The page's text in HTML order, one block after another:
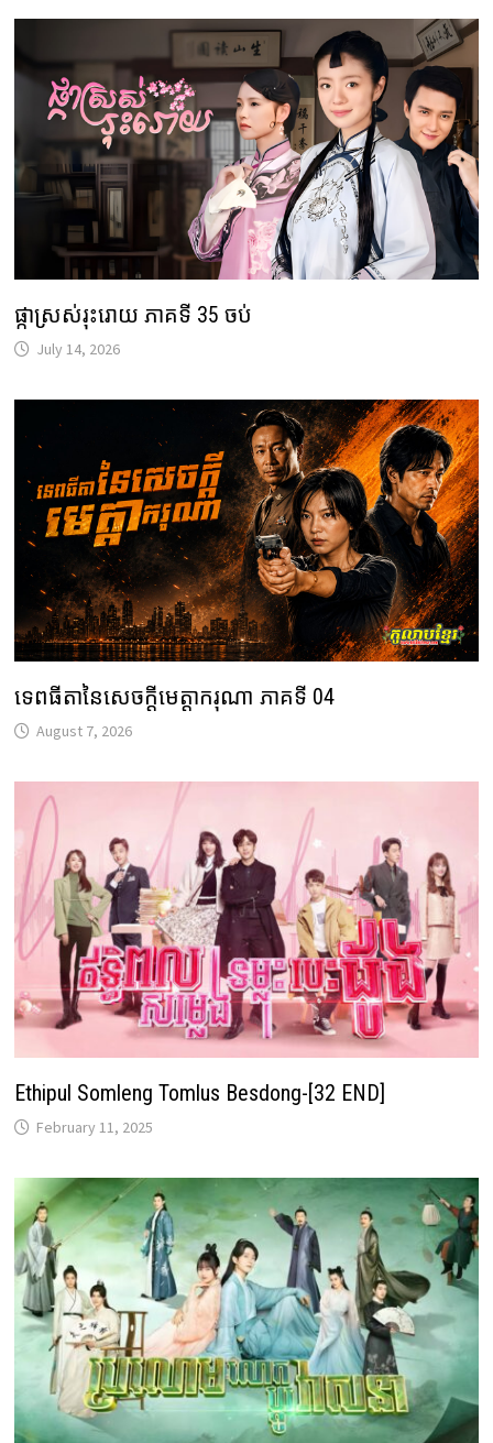
ផ្កាស្រស់រុះរោយ ភាគទី 35 ចប់
July 14, 2026
ទេពធីតានៃសេចក្តីមេត្តាករុណា ភាគទី 04
August 7, 2026
Ethipul Somleng Tomlus Besdong-[32 END]
February 11, 2025